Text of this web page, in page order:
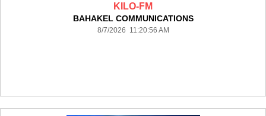
KILO-FM
BAHAKEL COMMUNICATIONS
8/7/2026 11:20:56 AM